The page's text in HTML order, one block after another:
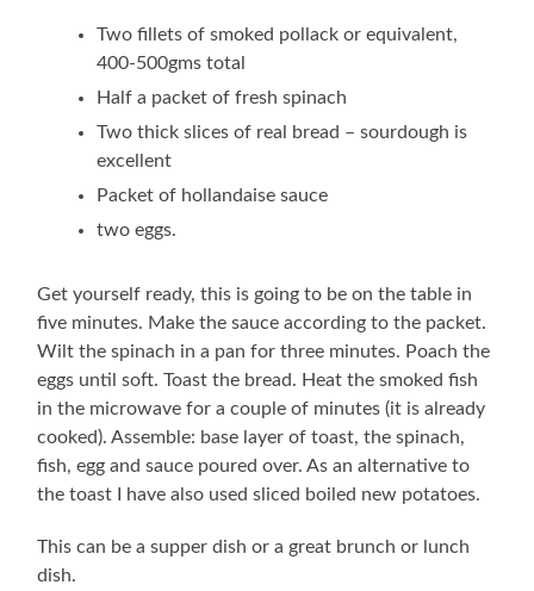
Two fillets of smoked pollack or equivalent,
400-500gms total
Half a packet of fresh spinach
Two thick slices of real bread – sourdough is
excellent
Packet of hollandaise sauce
two eggs.
Get yourself ready, this is going to be on the table in
five minutes. Make the sauce according to the packet.
Wilt the spinach in a pan for three minutes. Poach the
eggs until soft. Toast the bread. Heat the smoked fish
in the microwave for a couple of minutes (it is already
cooked). Assemble: base layer of toast, the spinach,
fish, egg and sauce poured over. As an alternative to
the toast I have also used sliced boiled new potatoes.
This can be a supper dish or a great brunch or lunch
dish.